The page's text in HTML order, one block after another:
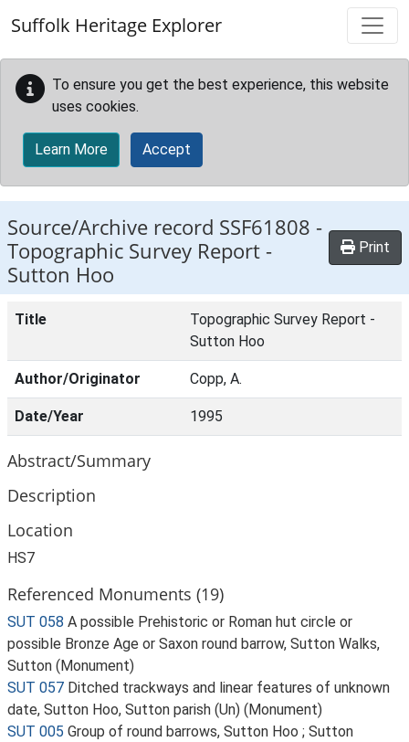
Suffolk Heritage Explorer
To ensure you get the best experience, this website
uses cookies.
Learn More Accept
Source/Archive record SSF61808 -
Topographic Survey Report -
Sutton Hoo
Print
Title
Topographic Survey Report -
Sutton Hoo
Author/Originator Copp, A.
Date/Year 1995
Abstract/Summary
Description
Location
HS7
Referenced Monuments (19)
SUT 058 A possible Prehistoric or Roman hut circle or
possible Bronze Age or Saxon round barrow, Sutton Walks,
Sutton (Monument)
SUT 057 Ditched trackways and linear features of unknown
date, Sutton Hoo, Sutton parish (Un) (Monument)
SUT 005 Group of round barrows, Sutton Hoo ; Sutton